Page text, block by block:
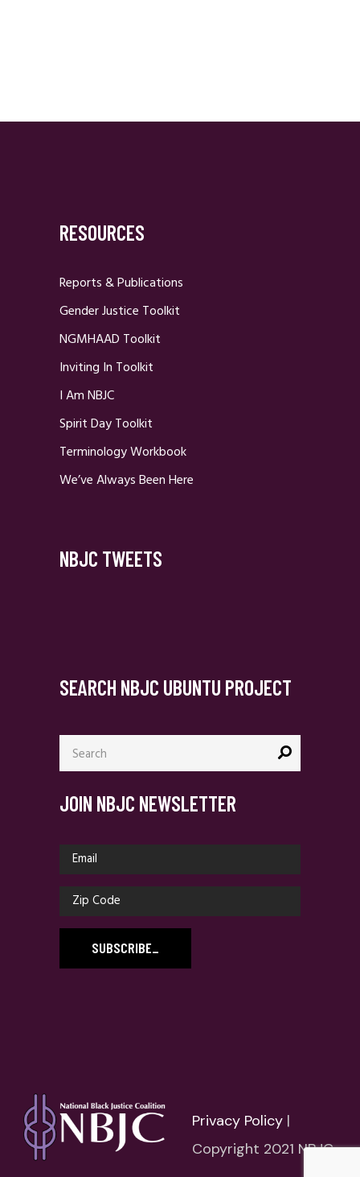
RESOURCES
Reports & Publications
Gender Justice Toolkit
NGMHAAD Toolkit
Inviting In Toolkit
I Am NBJC
Spirit Day Toolkit
Terminology Workbook
We’ve Always Been Here
NBJC TWEETS
SEARCH NBJC UBUNTU PROJECT
Search
for:
JOIN NBJC NEWSLETTER
SUBSCRIBE_
Privacy Policy |
Copyright 2021 NBJC